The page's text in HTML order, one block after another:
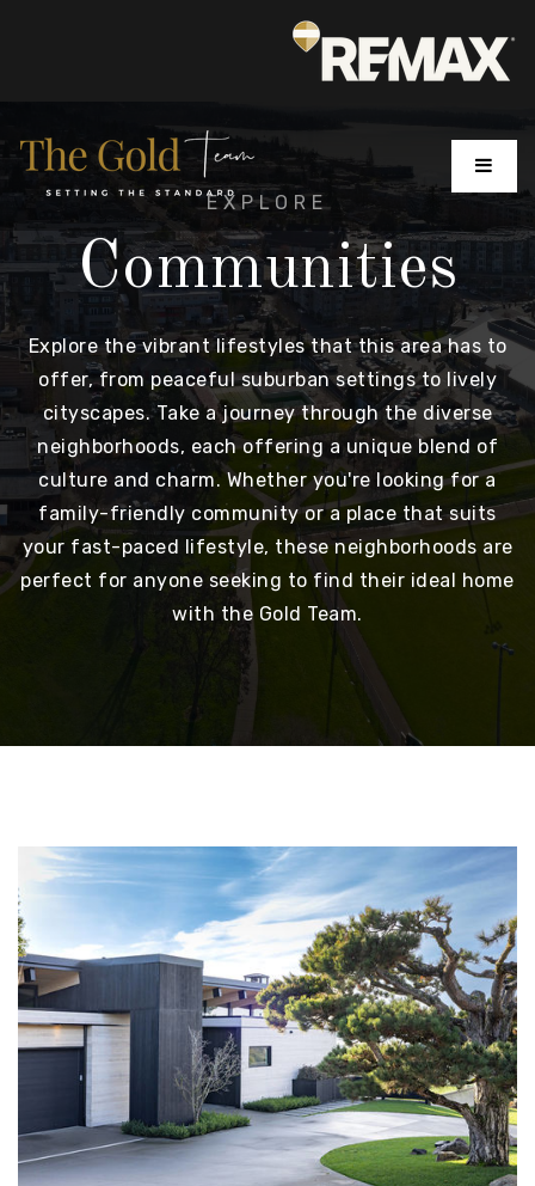
MENU
EXPLORE
Communities
Explore the vibrant lifestyles that this area has to
offer, from peaceful suburban settings to lively
cityscapes. Take a journey through the diverse
neighborhoods, each offering a unique blend of
culture and charm. Whether you're looking for a
family-friendly community or a place that suits
your fast-paced lifestyle, these neighborhoods are
perfect for anyone seeking to find their ideal home
with the Gold Team.